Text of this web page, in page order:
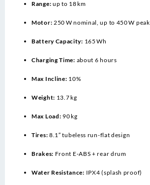
Range: up to 18 km
Motor: 250 W nominal, up to 450 W peak
Battery Capacity: 165 Wh
Charging Time: about 6 hours
Max Incline: 10%
Weight: 13.7 kg
Max Load: 90 kg
Tires: 8.1″ tubeless run-flat design
Brakes: Front E‑ABS + rear drum
Water Resistance: IPX4 (splash proof)